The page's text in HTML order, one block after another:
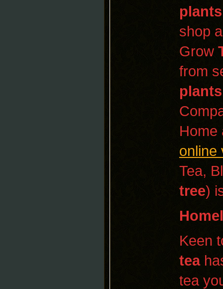
plants
shop
Grow
from
plants
Home
online
Tea,
tree)
Keen
tea
tea